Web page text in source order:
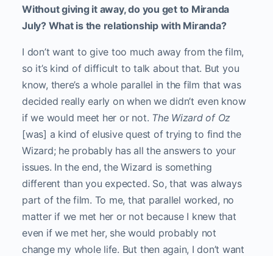
Without giving it away, do you get to Miranda
July? What is the relationship with Miranda?
I don’t want to give too much away from the film,
so it’s kind of difficult to talk about that. But you
know, there’s a whole parallel in the film that was
decided really early on when we didn’t even know
if we would meet her or not. The Wizard of Oz
[was] a kind of elusive quest of trying to find the
Wizard; he probably has all the answers to your
issues. In the end, the Wizard is something
different than you expected. So, that was always
part of the film. To me, that parallel worked, no
matter if we met her or not because I knew that
even if we met her, she would probably not
change my whole life. But then again, I don’t want